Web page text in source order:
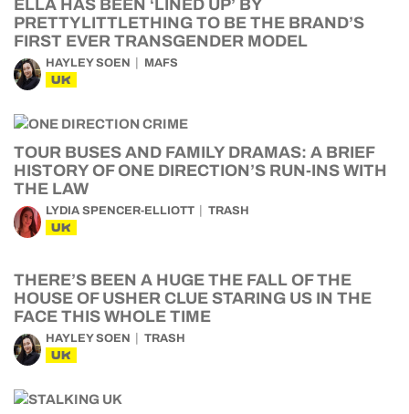
ELLA HAS BEEN ‘LINED UP’ BY
PRETTYLITTLETHING TO BE THE BRAND’S
FIRST EVER TRANSGENDER MODEL
HAYLEY SOEN MAFS
UK
TOUR BUSES AND FAMILY DRAMAS: A BRIEF
HISTORY OF ONE DIRECTION’S RUN-INS WITH
THE LAW
LYDIA SPENCER-ELLIOTT TRASH
UK
THERE’S BEEN A HUGE THE FALL OF THE
HOUSE OF USHER CLUE STARING US IN THE
FACE THIS WHOLE TIME
HAYLEY SOEN TRASH
UK